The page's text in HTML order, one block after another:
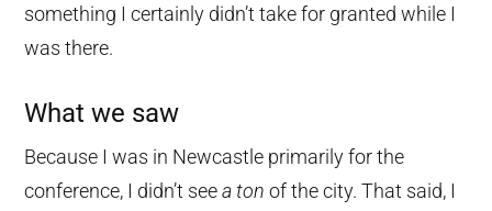
something I certainly didn’t take for granted while I
was there.
What we saw
Because I was in Newcastle primarily for the
conference, I didn’t seea ton of the city. That said, I